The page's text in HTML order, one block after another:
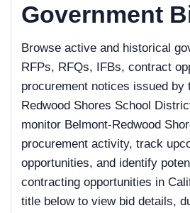
Government
Browse active and historical
RFPs, RFQs, IFBs, contract
procurement notices issued by
Redwood Shores School
monitor Belmont-Redwood
procurement activity, track
opportunities, and identify
contracting opportunities in
title below to view bid details,